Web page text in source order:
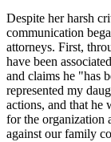
Despite her harsh
communication
attorneys. First,
have been
and claims he "has
represented my
actions, and that he
for the organization
against our family